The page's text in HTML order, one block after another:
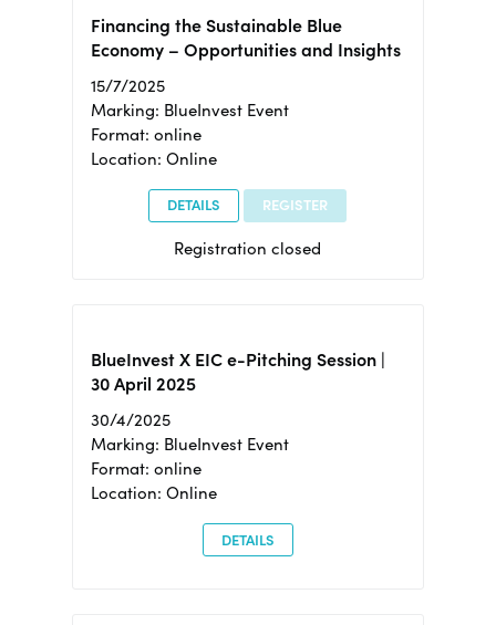
Financing the Sustainable Blue
Economy – Opportunities and Insights
15/7/2025
Marking: BlueInvest Event
Format: online
Location: Online
DETAILS REGISTER
Registration closed
BlueInvest X EIC e-Pitching Session |
30 April 2025
30/4/2025
Marking: BlueInvest Event
Format: online
Location: Online
DETAILS